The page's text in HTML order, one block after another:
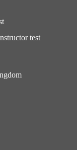
test